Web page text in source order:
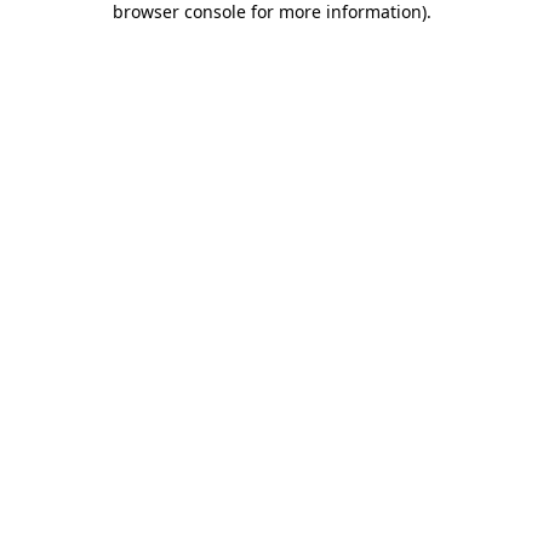
browser console for more information).